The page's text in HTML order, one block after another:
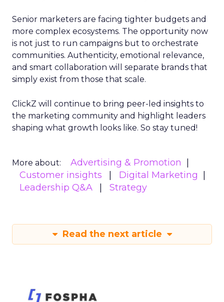
Senior marketers are facing tighter budgets and
more complex ecosystems. The opportunity now
is not just to run campaigns but to orchestrate
communities. Authenticity, emotional relevance,
and smart collaboration will separate brands that
simply exist from those that scale.
ClickZ will continue to bring peer-led insights to
the marketing community and highlight leaders
shaping what growth looks like. So stay tuned!
More about:
Advertising & Promotion
Customer insights
Digital Marketing
Leadership Q&A
Strategy
Read the next article